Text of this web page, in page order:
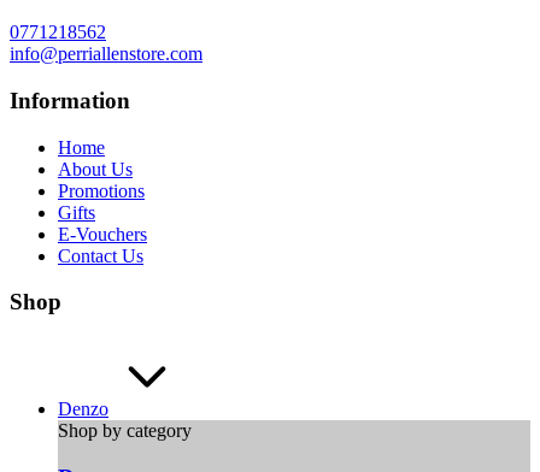
0771218562
info@perriallenstore.com
Information
Home
About Us
Promotions
Gifts
E-Vouchers
Contact Us
Shop
Denzo
Shop by category